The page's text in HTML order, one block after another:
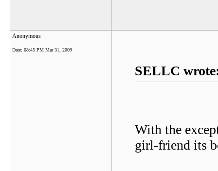
Anonymous
Date: 08:45 PM Mar 31, 2009
SELLC
With the
girl-friend its